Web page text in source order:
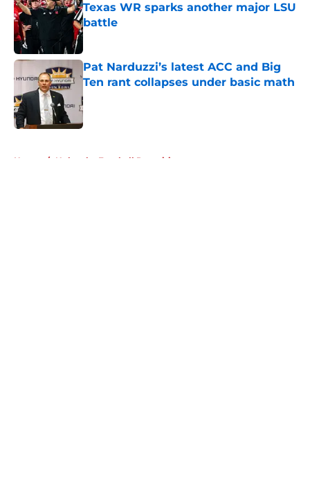
Texas WR sparks another major LSU
battle
Published by on Invalid Date
Pat Narduzzi’s latest ACC and Big
Ten rant collapses under basic math
Published by on Invalid Date
Home / Nebraska Football Recruiting